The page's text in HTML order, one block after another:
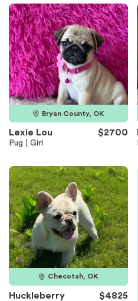
Bryan County, OK
Lexie Lou $2700
Pug | Girl
Checotah, OK
Huckleberry $4825